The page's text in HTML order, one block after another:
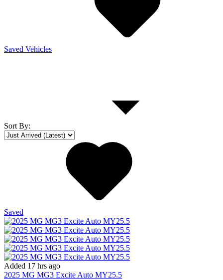
Saved Vehicles
Sort By:
Saved
Added 17 hrs ago
2025 MG MG3 Excite Auto MY25.5